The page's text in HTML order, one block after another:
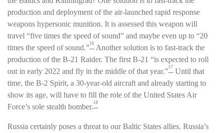
production and deployment of the air-launched rapid response
weapons hypersonic munition. It is assessed this weapon will
travel “five times the speed of sound” and maybe even up to “20
times the speed of sound.”16 Another solution is to fast-track the
production of the B-21 Raider. The first B-21 “is expected to roll
out in early 2022 and fly in the middle of that year.”17 Until that
time, the B-2 Spirit, a 30-year-old aircraft and already starting to
show its age, will have to fill the role of the United States Air
Force’s sole stealth bomber. 18
Russia certainly poses a threat to our Baltic States allies. Russia’s